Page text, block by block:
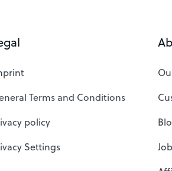
Terms and Conditions
policy
Settings